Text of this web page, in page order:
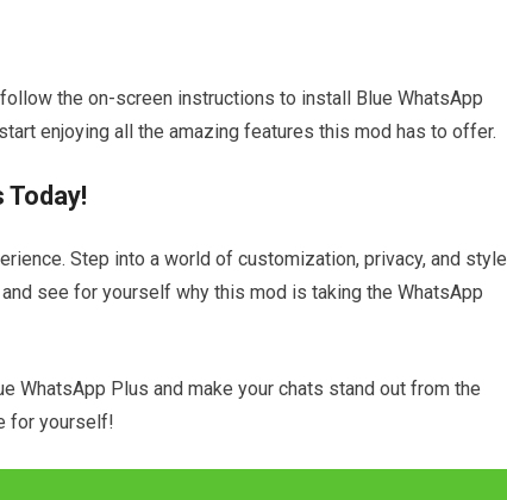
the on-screen instructions to install Blue WhatsApp
enjoying all the amazing features this mod has to offer.
Today!
Step into a world of customization, privacy, and style
see for yourself why this mod is taking the WhatsApp
WhatsApp Plus and make your chats stand out from the
for yourself!